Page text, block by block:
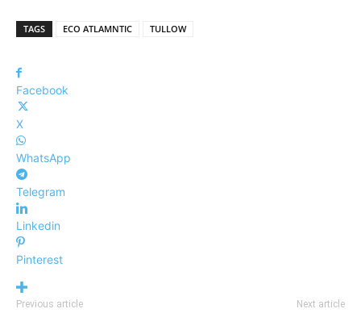
TAGS ECO ATLAMNTIC TULLOW
Facebook
X
WhatsApp
Telegram
Linkedin
Pinterest
Previous article Next article